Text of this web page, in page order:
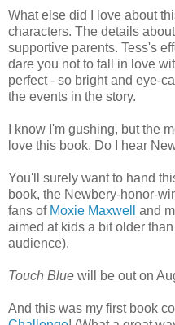
What else did I love about
characters. The details
supportive parents. Tess's
dare you not to fall in love
perfect - so bright and eye-
the events in the story.
I know I'm gushing, but the
love this book. Do I hear
You'll surely want to hand
book, the Newbery-honor-
fans of Moxie Maxwell and
aimed at kids a bit older than
audience).
Touch Blue will be out on
And this was my first book